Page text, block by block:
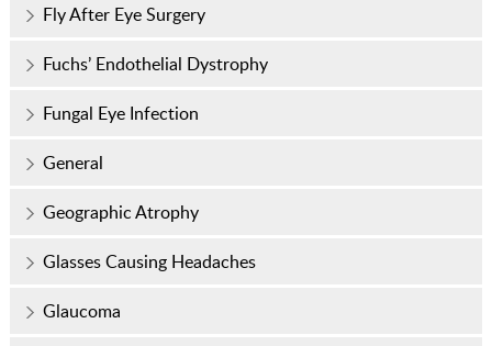
Fly After Eye Surgery
Fuchs’ Endothelial Dystrophy
Fungal Eye Infection
General
Geographic Atrophy
Glasses Causing Headaches
Glaucoma